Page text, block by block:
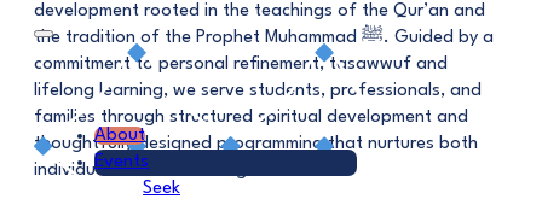
About
Events
Seek
development rooted in the teachings of the Qur’an and
the tradition of the Prophet Muhammad ﷺ. Guided by a
commitment to personal refinement, tasawwuf and
lifelong learning, we serve students, professionals, and
families through structured spiritual development and
thoughtfully designed programming that nurtures both
individual and communal growth.